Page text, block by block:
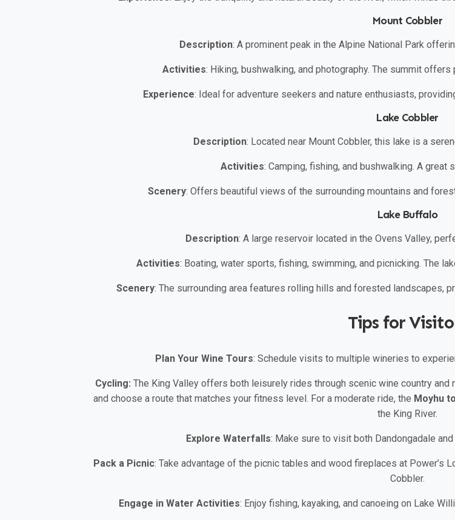
Mount Cobbler
Description: A prominent peak in the Alpine National Park
Activities: Hiking, bushwalking, and photography. The summit
Experience: Ideal for adventure seekers and nature enthusiasts,
Lake Cobbler
Description: Located near Mount Cobbler, this lake is a
Activities: Camping, fishing, and bushwalking. A great
Scenery: Offers beautiful views of the surrounding mountains and
Lake Buffalo
Description: A large reservoir located in the Ovens Valley,
Activities: Boating, water sports, fishing, swimming, and picnicking. The
Scenery: The surrounding area features rolling hills and forested landscapes,
Tips for
Plan Your Wine Tours: Schedule visits to multiple wineries to
Cycling: The King Valley offers both leisurely rides through scenic wine country
and choose a route that matches your fitness level. For a moderate ride, the Moyhu
the King River.
Explore Waterfalls: Make sure to visit both Dandongadale
Pack a Picnic: Take advantage of the picnic tables and wood fireplaces at Power’s
Cobbler.
Engage in Water Activities: Enjoy fishing, kayaking, and canoeing on Lake